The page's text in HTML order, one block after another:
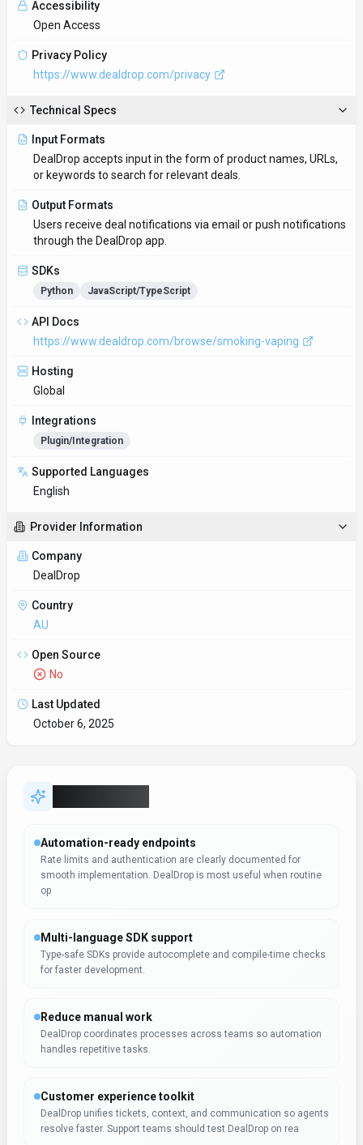
https://www.dealdrop.com/browse/smoking-vaping
Plugin/Integration
Supported Languages
English
Provider Information
Company
DealDrop
AU
Open Source
No
Last Updated
October 6, 2025
Key Features
Rate limits and authentication are clearly documented for
Multi-language SDK support
Type-safe SDKs provide autocomplete and compile-time checks
DealDrop coordinates processes across teams so automation
handles repetitive tasks.
DealDrop unifies tickets, context, and communication so agents
Dr. William Bobos
Dr. William Bobos endorses DealDrop for Search & Discovery
use cases. Dr. William Bobos's background in AI tools makes
seeking Search & Discovery solutions.
Pricing & Plans